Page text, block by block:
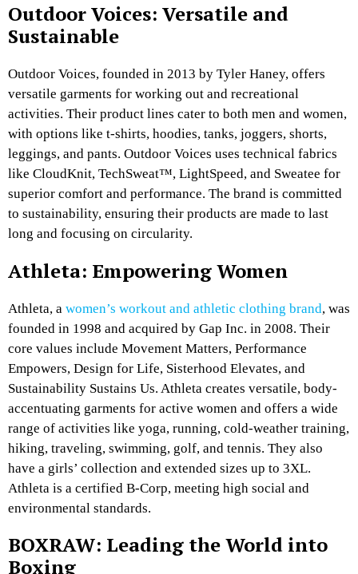
Outdoor Voices: Versatile and
Sustainable
Outdoor Voices, founded in 2013 by Tyler Haney, offers
versatile garments for working out and recreational
activities. Their product lines cater to both men and women,
with options like t-shirts, hoodies, tanks, joggers, shorts,
leggings, and pants. Outdoor Voices uses technical fabrics
like CloudKnit, TechSweat™, LightSpeed, and Sweatee for
superior comfort and performance. The brand is committed
to sustainability, ensuring their products are made to last
long and focusing on circularity.
Athleta: Empowering Women
Athleta, a women’s workout and athletic clothing brand, was
founded in 1998 and acquired by Gap Inc. in 2008. Their
core values include Movement Matters, Performance
Empowers, Design for Life, Sisterhood Elevates, and
Sustainability Sustains Us. Athleta creates versatile, body-
accentuating garments for active women and offers a wide
range of activities like yoga, running, cold-weather training,
hiking, traveling, swimming, golf, and tennis. They also
have a girls’ collection and extended sizes up to 3XL.
Athleta is a certified B-Corp, meeting high social and
environmental standards.
BOXRAW: Leading the World into
Boxing